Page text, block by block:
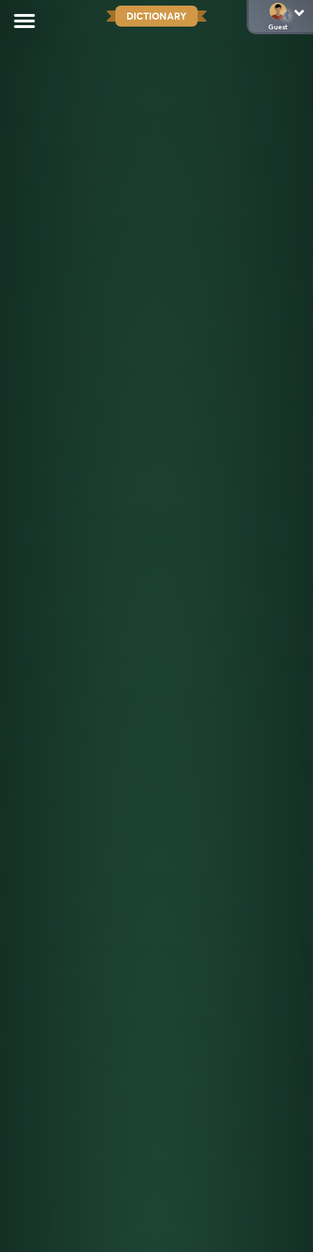
DICTIONARY
Guest